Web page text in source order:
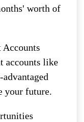
worth of
accounts like
your future.